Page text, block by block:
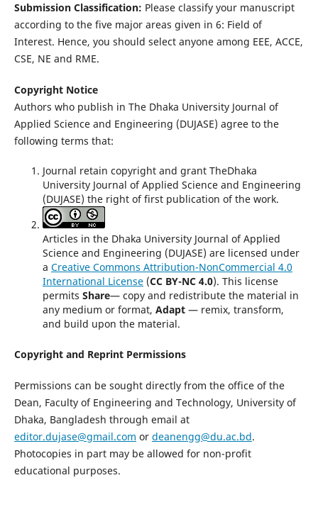
Submission Classification: Please classify your manuscript
according to the five major areas given in 6: Field of
Interest. Hence, you should select anyone among EEE, ACCE,
CSE, NE and RME.
Copyright Notice
Authors who publish in The Dhaka University Journal of
Applied Science and Engineering (DUJASE) agree to the
following terms that:
Journal retain copyright and grant TheDhaka
University Journal of Applied Science and Engineering
(DUJASE) the right of first publication of the work.
Articles in the Dhaka University Journal of Applied
Science and Engineering (DUJASE) are licensed under
a Creative Commons Attribution-NonCommercial 4.0
International License(CC BY-NC 4.0). This license
permits Share— copy and redistribute the material in
any medium or format, Adapt— remix, transform,
and build upon the material.
Copyright and Reprint Permissions
Permissions can be sought directly from the office of the
Dean, Faculty of Engineering and Technology, University of
Dhaka, Bangladesh through email at
editor.dujase@gmail.com or deanengg@du.ac.bd.
Photocopies in part may be allowed for non-profit
educational purposes.